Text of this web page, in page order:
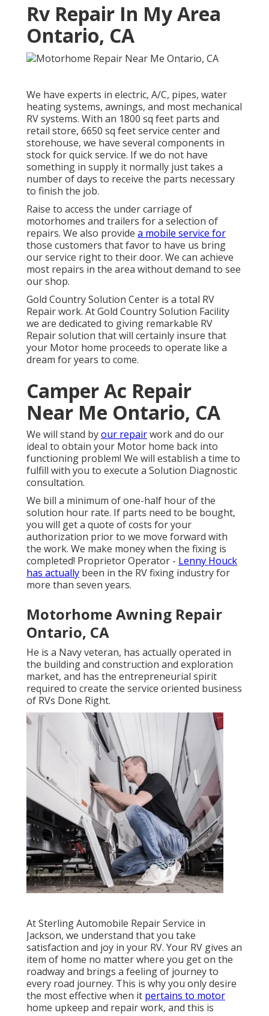
Rv Repair In My Area
Ontario, CA
We have experts in electric, A/C, pipes, water
heating systems, awnings, and most mechanical
RV systems. With an 1800 sq feet parts and
retail store, 6650 sq feet service center and
storehouse, we have several components in
stock for quick service. If we do not have
something in supply it normally just takes a
number of days to receive the parts necessary
to finish the job.
Raise to access the under carriage of
motorhomes and trailers for a selection of
repairs. We also provide a mobile service for
those customers that favor to have us bring
our service right to their door. We can achieve
most repairs in the area without demand to see
our shop.
Gold Country Solution Center is a total RV
Repair work. At Gold Country Solution Facility
we are dedicated to giving remarkable RV
Repair solution that will certainly insure that
your Motor home proceeds to operate like a
dream for years to come.
Camper Ac Repair
Near Me Ontario, CA
We will stand byour repairwork and do our
ideal to obtain your Motor home back into
functioning problem! We will establish a time to
fulfill with you to execute a Solution Diagnostic
consultation.
We bill a minimum of one-half hour of the
solution hour rate. If parts need to be bought,
you will get a quote of costs for your
authorization prior to we move forward with
the work. We make money when the fixing is
completed! Proprietor Operator - Lenny Houck
has actually been in the RV fixing industry for
more than seven years.
Motorhome Awning Repair
Ontario, CA
He is a Navy veteran, has actually operated in
the building and construction and exploration
market, and has the entrepreneurial spirit
required to create the service oriented business
of RVs Done Right.
At Sterling Automobile Repair Service in
Jackson, we understand that you take
satisfaction and joy in your RV. Your RV gives an
item of home no matter where you get on the
roadway and brings a feeling of journey to
every road journey. This is why you only desire
the most effective when it pertains to motor
home upkeep and repair work, and this is